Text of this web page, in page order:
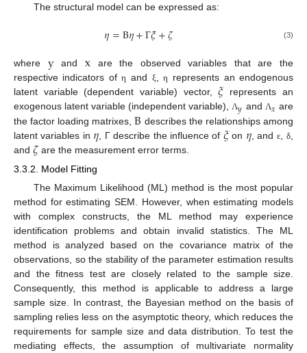
The structural model can be expressed as:
𝜂=B𝜂+Γ𝜉+𝜁 (3)
where yand x are the observed variables that are the
respective indicators ofη and ξ,η
represents an endogenous
latent variable (dependent variable) vector,𝜉 represents an
exogenous latent variable (independent variable),Λ𝑦 and Λ𝑥 are
the factor loading matrixes,B describes the relationships among
latent variables in 𝜂 , Γ describe the influence of 𝜉on 𝜂, and ε δ
and 𝜁are the measurement error terms.
3.3.2. Model Fitting
The Maximum Likelihood (ML) method is the most popular
method for estimating SEM. However, when estimating models
with complex constructs, the ML method may experience
identification problems and obtain invalid statistics. The ML
method is analyzed based on the covariance matrix of the
observations, so the stability of the parameter estimation results
and the fitness test are closely related to the sample size.
Consequently, this method is applicable to address a large
sample size. In contrast, the Bayesian method on the basis of
sampling relies less on the asymptotic theory, which reduces the
requirements for sample size and data distribution. To test the
mediating effects, the assumption of multivariate normality